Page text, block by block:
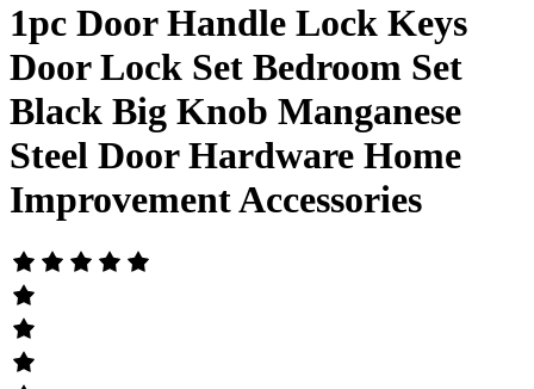
1pc Door Handle Lock Keys
Door Lock Set Bedroom Set
Black Big Knob Manganese
Steel Door Hardware Home
Improvement Accessories